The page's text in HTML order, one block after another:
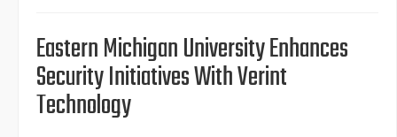
Eastern Michigan University Enhances
Security Initiatives With Verint
Technology